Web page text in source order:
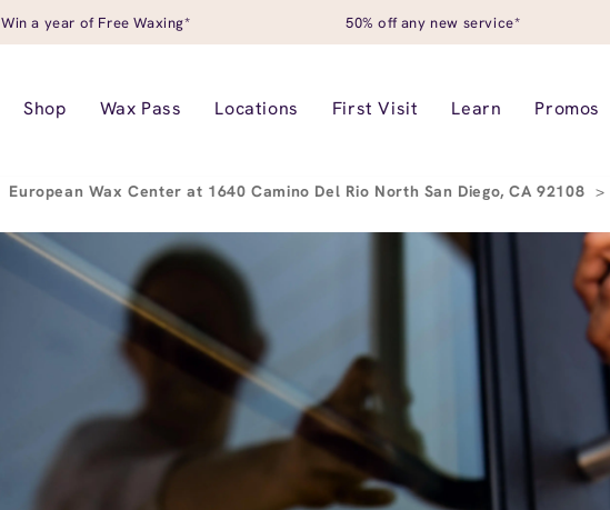
Win a year of Free Waxing* 50% off any new service*
Shop Wax Pass Locations First Visit Learn Promos
European Wax Center at 1640 Camino Del Rio North San Diego, CA 92108 >